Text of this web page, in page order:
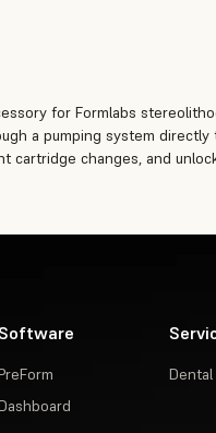
for Formlabs
a pumping system directly
changes, and
Software
Dental